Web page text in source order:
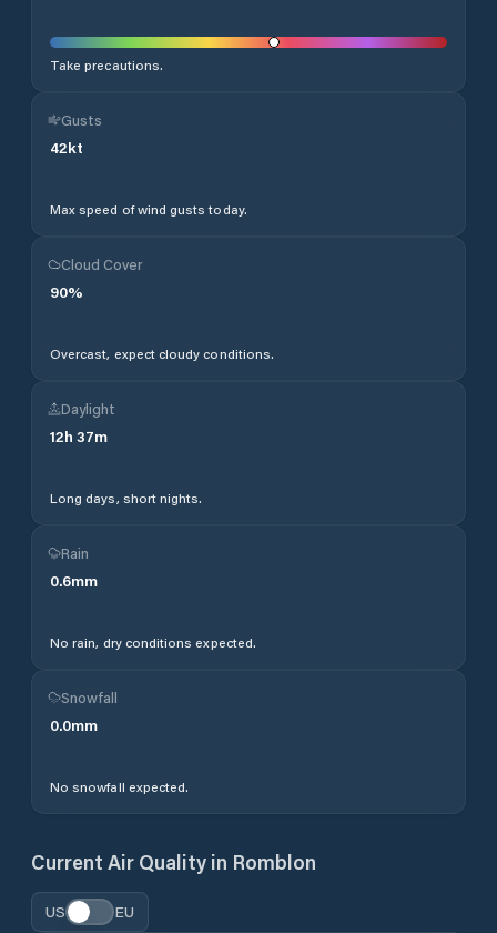
Take precautions.
Gusts
42kt
Max speed of wind gusts today.
Cloud Cover
90%
Overcast, expect cloudy conditions.
Daylight
12h 37m
Long days, short nights.
Rain
0.6mm
No rain, dry conditions expected.
Snowfall
0.0mm
No snowfall expected.
Current Air Quality in Romblon
US EU